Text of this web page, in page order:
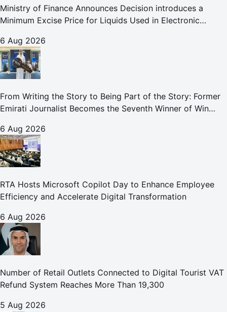
Ministry of Finance Announces Decision introduces a
Minimum Excise Price for Liquids Used in Electronic
6 Aug 2026
From Writing the Story to Being Part of the Story: Former
Emirati Journalist Becomes the Seventh Winner of Win
6 Aug 2026
RTA Hosts Microsoft Copilot Day to Enhance Employee
Efficiency and Accelerate Digital Transformation
6 Aug 2026
Number of Retail Outlets Connected to Digital Tourist VAT
Refund System Reaches More Than 19,300
5 Aug 2026